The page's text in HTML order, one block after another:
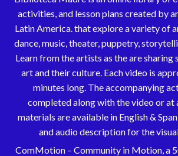
activities, and lesson plans created by
Latin America. that explore a variety of
dance, music, theater, puppetry,
Learn from the artists as the are
art and their culture. Each video is
minutes long. The accompanying
completed along with the video or at
materials are available in English &
and audio description for the
ComMotion – Community in Motion,a